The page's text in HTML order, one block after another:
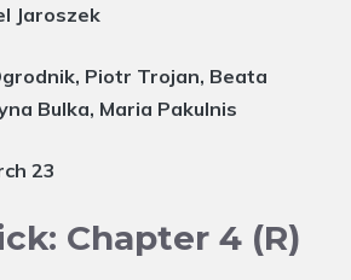
Jaroszek
Piotr Trojan, Beata
Bulka, Maria Pakulnis
23
Chapter 4 (R)